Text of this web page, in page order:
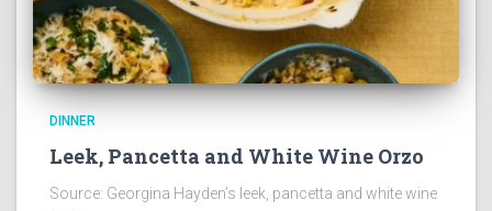
DINNER
Leek, Pancetta and White Wine Orzo
Source: Georgina Hayden’s leek, pancetta and white wine